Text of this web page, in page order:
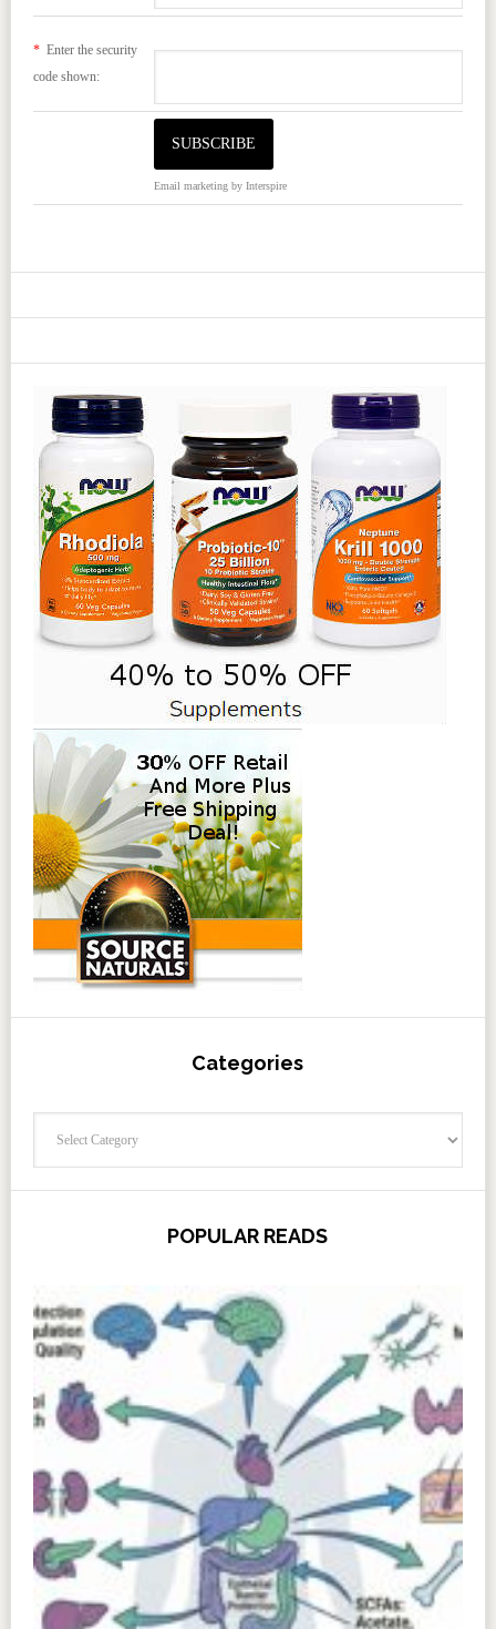
*Enter the security
code shown:
Email marketingby Interspire
Categories
POPULAR READS